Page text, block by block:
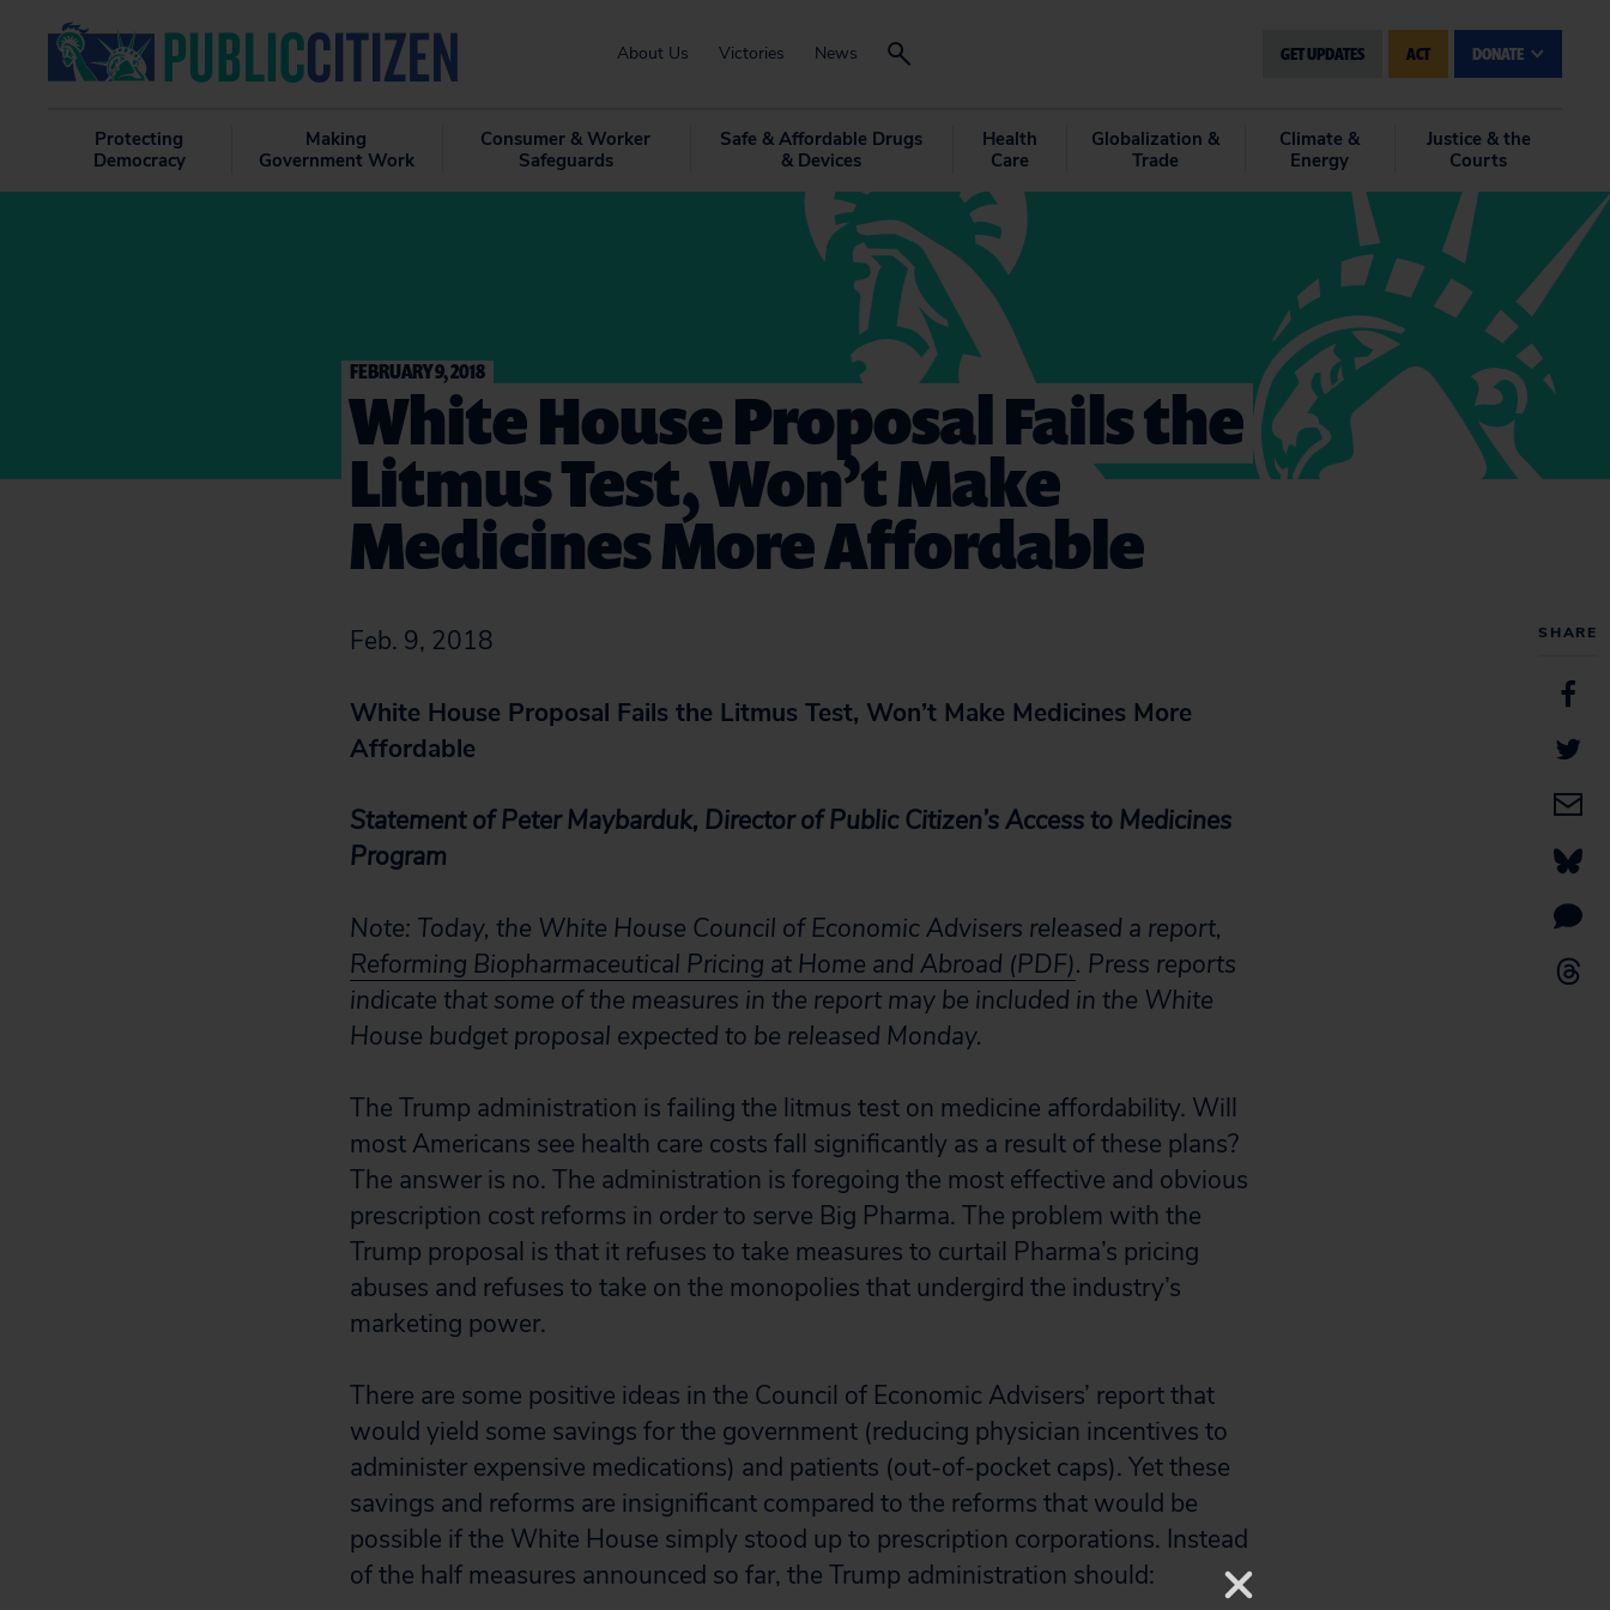
About Us Victories News GET UPDATES ACT DONATE
Protecting
Democracy
Making
Government Work
Consumer & Worker
Safeguards
Safe & Affordable Drugs
& Devices
Health
Care
Globalization &
Trade
Climate &
Energy
Justice & the
Courts
SHARE
FEBRUARY 9, 2018
White House Proposal Fails the
Litmus Test, Won’t Make
Medicines More Affordable
Feb. 9, 2018
White House Proposal Fails the Litmus Test, Won’t Make Medicines More
Affordable
Statement of Peter Maybarduk, Director of Public Citizen’s Access to Medicines
Program
Note: Today, the White House Council of Economic Advisers released a report,
Reforming Biopharmaceutical Pricing at Home and Abroad (PDF). Press reports
indicate that some of the measures in the report may be included in the White
House budget proposal expected to be released Monday.
The Trump administration is failing the litmus test on medicine affordability. Will
most Americans see health care costs fall significantly as a result of these plans?
The answer is no. The administration is foregoing the most effective and obvious
prescription cost reforms in order to serve Big Pharma. The problem with the
Trump proposal is that it refuses to take measures to curtail Pharma’s pricing
abuses and refuses to take on the monopolies that undergird the industry’s
marketing power.
There are some positive ideas in the Council of Economic Advisers’ report that
would yield some savings for the government (reducing physician incentives to
administer expensive medications) and patients (out-of-pocket caps). Yet these
savings and reforms are insignificant compared to the reforms that would be
possible if the White House simply stood up to prescription corporations. Instead
of the half measures announced so far, the Trump administration should: